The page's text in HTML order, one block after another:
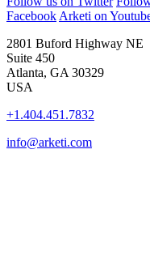
Facebook Arketi on
2801 Buford Highway NE
Suite 450
Atlanta, GA 30329
USA
+1.404.451.7832
info@arketi.com